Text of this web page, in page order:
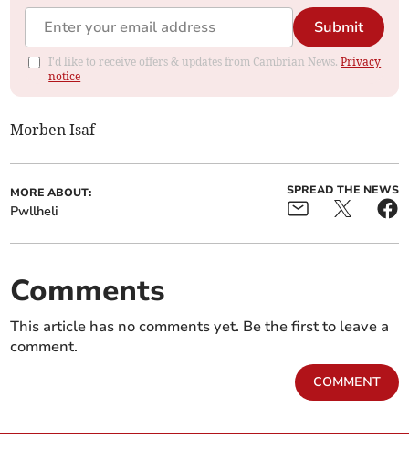
Submit
I'd like to receive offers & updates from Cambrian News.Privacy
notice
Morben Isaf
MORE ABOUT:
Pwllheli
SPREAD THE NEWS
Comments
This article has no comments yet. Be the first to leave a
comment.
COMMENT